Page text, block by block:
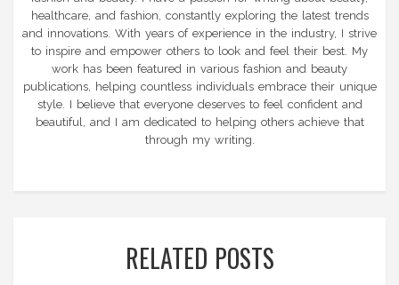
healthcare, and fashion, constantly exploring the latest trends
and innovations. With years of experience in the industry, I strive
to inspire and empower others to look and feel their best. My
work has been featured in various fashion and beauty
publications, helping countless individuals embrace their unique
style. I believe that everyone deserves to feel confident and
beautiful, and I am dedicated to helping others achieve that
through my writing.
RELATED POSTS